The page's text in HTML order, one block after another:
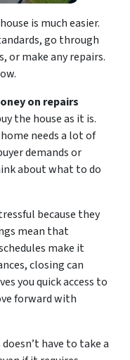
is much easier.
go through
or make any repairs.
on repairs
the house as it is.
needs a lot of
demands or
about what to do
because they
mean that
make it
closing can
you quick access to
forward with
have to take a